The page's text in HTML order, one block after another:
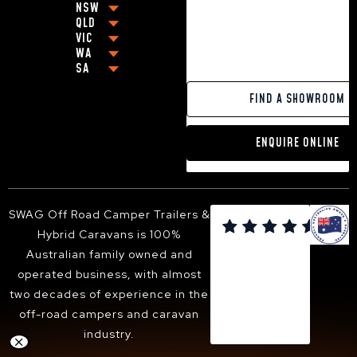
HYBRID CARAVAN WITH BUNKS
BEST OFF-ROAD CARAVANS UNDER $80,000
BEST OFF-ROAD CARAVAN UNDER $100,000
SMALL POP-TOP CARAVANS
CARAVANS WITH KING SIZE BEDS
13FT HYBRID CARAVAN
16FT HYBRID CARAVAN
NSW
COFFS HARBOUR
GRAFTON
NEWCASTLE
QLD
BRISBANE
CABOOLTURE
MACKAY
VIC
MELBOURNE
GEELONG
SUNBURY
BACCHUS MARSH
WANGARATTA
WA
PERTH
SA
FIND A SHOWROOM
ENQUIRE ONLINE
SWAG Off Road Camper Trailers &
Hybrid Caravans is 100%
Australian family owned and
operated business, with almost
two decades of experience in the
off-road campers and caravan
industry.
